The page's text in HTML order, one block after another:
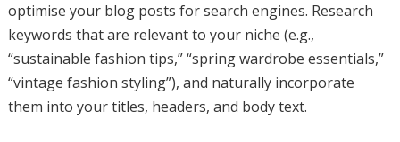
optimise your blog posts for search engines. Research
keywords that are relevant to your niche (e.g.,
“sustainable fashion tips,” “spring wardrobe essentials,”
“vintage fashion styling”), and naturally incorporate
them into your titles, headers, and body text.